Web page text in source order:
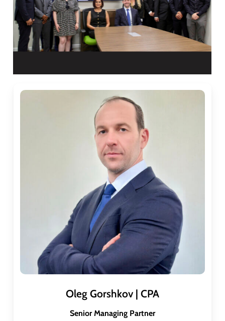
Oleg Gorshkov | CPA
Senior Managing Partner